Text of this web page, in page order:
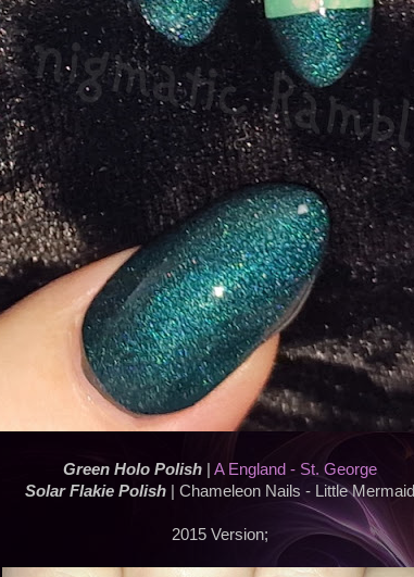
Green Holo Polish| A England - St. George
Solar Flakie Polish| Chameleon Nails - Little Mermaid
2015 Version;